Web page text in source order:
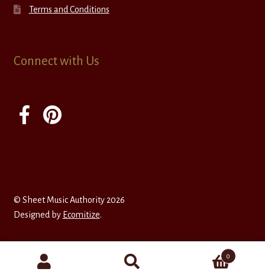
Terms and Conditions
Connect with Us
© Sheet Music Authority 2026
Designed by Ecomitize.
0